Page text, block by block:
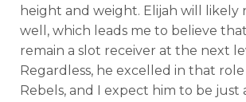
height and weight. Elijah will likely
well, which leads me to believe that
remain a slot receiver at the next
Regardless, he excelled in that
Rebels, and I expect him to be just